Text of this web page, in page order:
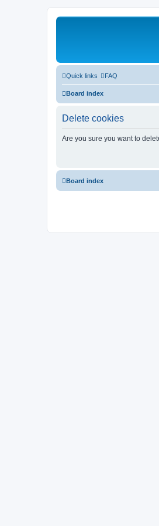
Quick links FAQ
Board index
Delete cookies
Are you sure you want to
Board index